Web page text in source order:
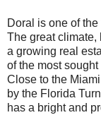
Doral is one of
The great climate,
a growing real
of the most
Close to the
by the Florida
has a bright and